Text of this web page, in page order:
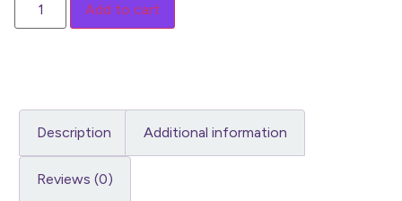
Add to cart
Description Additional information
Reviews (0)